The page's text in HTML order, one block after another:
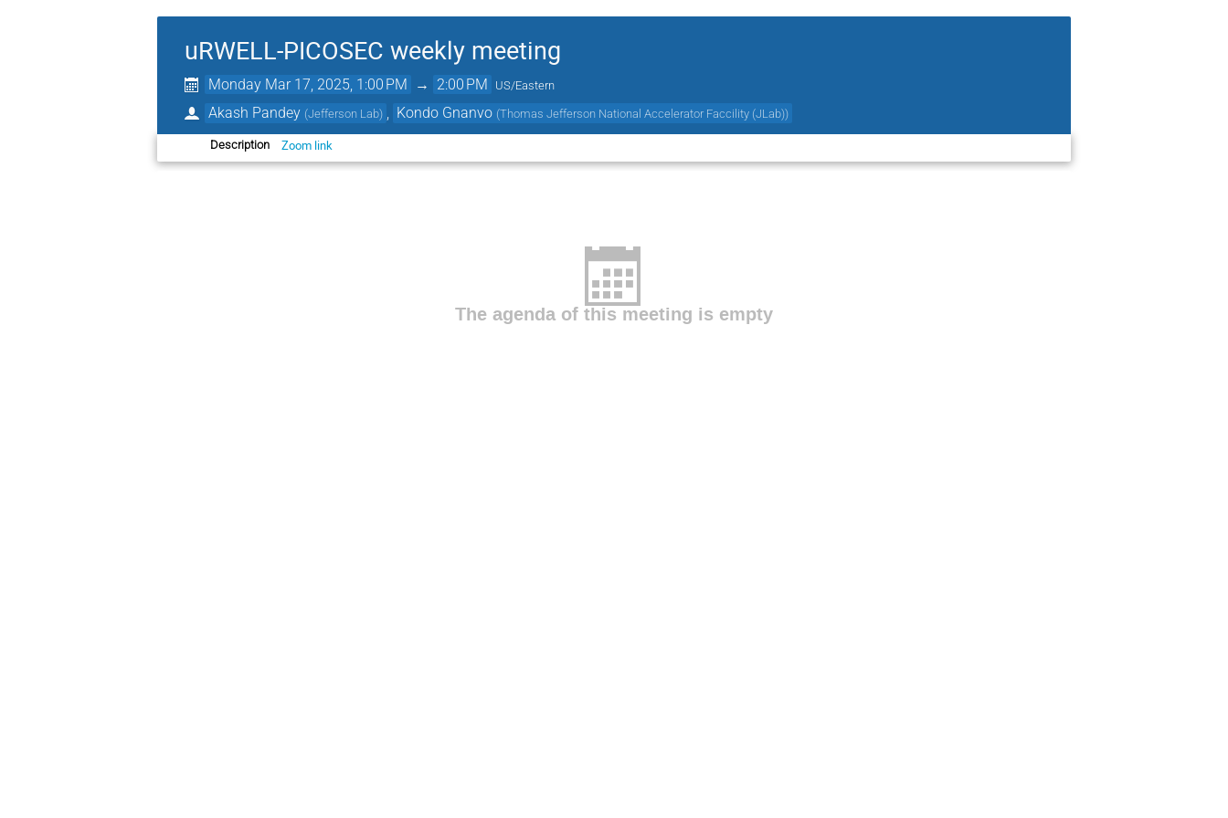
uRWELL-PICOSEC weekly meeting
Monday Mar 17, 2025, 1:00 PM → 2:00 PM US/Eastern
Akash Pandey (Jefferson Lab) Kondo Gnanvo (Thomas Jefferson National Accelerator Faccility (JLab))
Description Zoom link
The agenda of this meeting is empty